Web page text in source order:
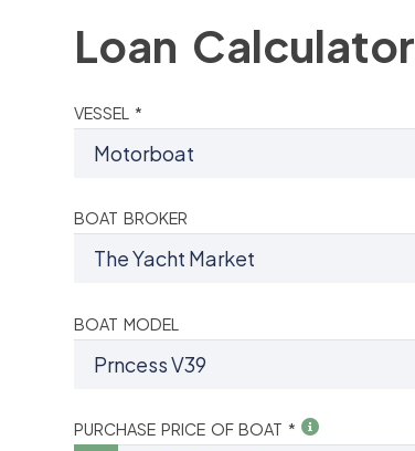
Loan Calculator
VESSEL *
BOAT BROKER
BOAT MODEL
PURCHASE PRICE OF BOAT *